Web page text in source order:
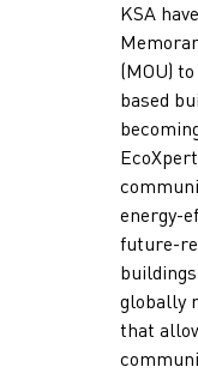
KSA
(MOU)
based
energy-
future-
buildings
globally
that